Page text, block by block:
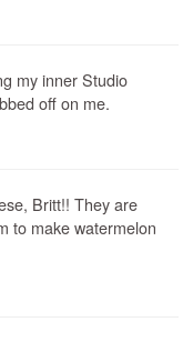
my inner Studio
off on me.
Britt!! They are
to make watermelon